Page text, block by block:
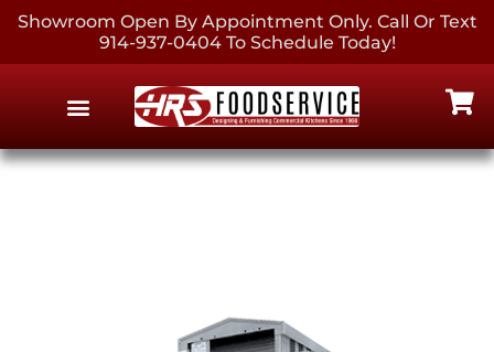
Showroom Open By Appointment Only. Call Or Text
914-937-0404 To Schedule Today!